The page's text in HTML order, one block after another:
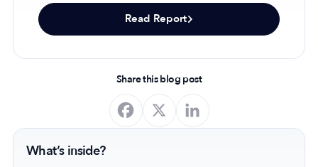
Security
Read Report
Share this blog post
What’s inside?